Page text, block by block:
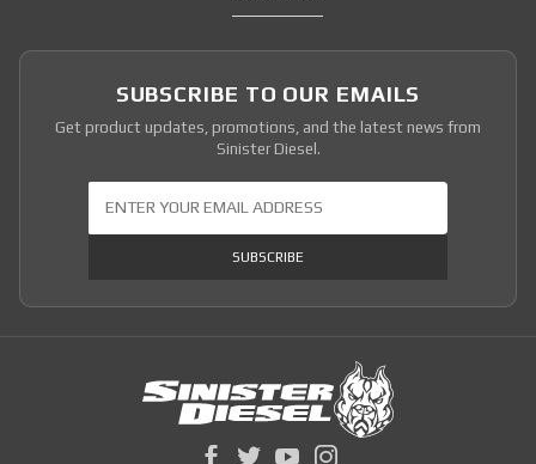
SUBSCRIBE TO OUR EMAILS
Get product updates, promotions, and the latest news from
Sinister Diesel.
SUBSCRIBE